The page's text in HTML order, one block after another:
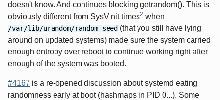
doesn't know. And continues blocking getrandom(). This is
obviously different from SysVinit times2 when
/var/lib/urandom/random-seed (that you still have lying
around on updated systems) made sure the system carried
enough entropy over reboot to continue working right after
enough of the system was booted.
#4167 is a re-opened discussion about systemd eating
randomness early at boot (hashmaps in PID 0...). Some